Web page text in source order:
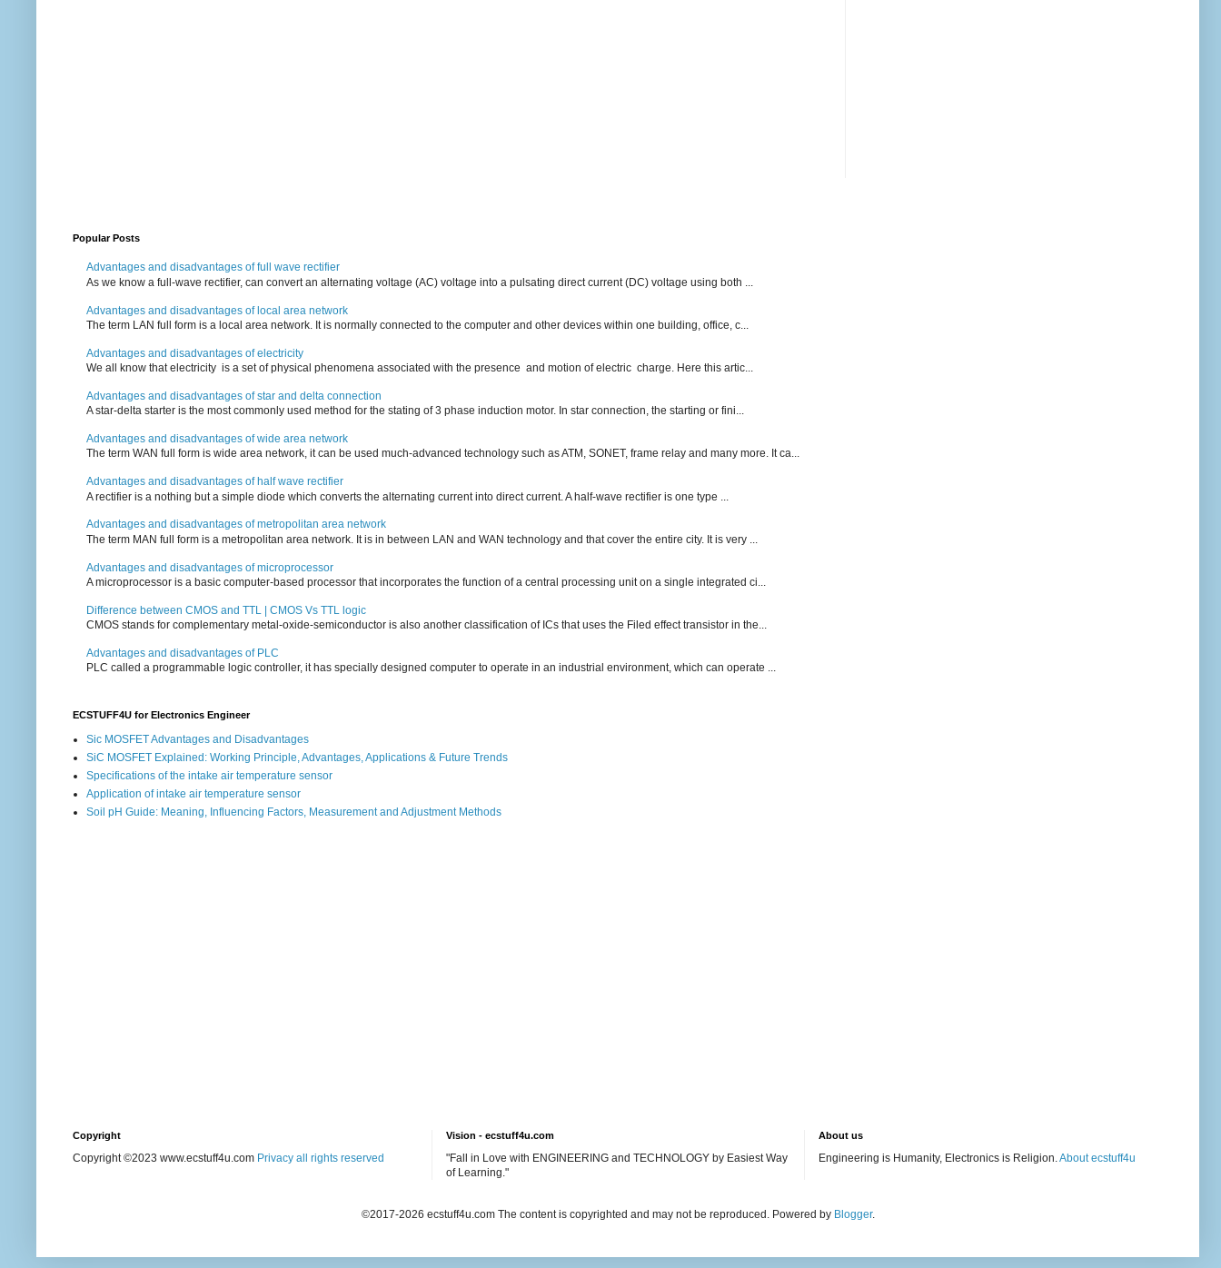
Popular Posts
Advantages and disadvantages of full wave rectifier
As we know a full-wave rectifier, can convert an alternating voltage (AC) voltage into a pulsating direct current (DC) voltage using both ...
Advantages and disadvantages of local area network
The term LAN full form is a local area network. It is normally connected to the computer and other devices within one building, office, c...
Advantages and disadvantages of electricity
We all know that electricity is a set of physical phenomena associated with the presence and motion of electric charge. Here this artic...
Advantages and disadvantages of star and delta connection
A star-delta starter is the most commonly used method for the stating of 3 phase induction motor. In star connection, the starting or fini...
Advantages and disadvantages of wide area network
The term WAN full form is wide area network, it can be used much-advanced technology such as ATM, SONET, frame relay and many more. It ca...
Advantages and disadvantages of half wave rectifier
A rectifier is a nothing but a simple diode which converts the alternating current into direct current. A half-wave rectifier is one type ...
Advantages and disadvantages of metropolitan area network
The term MAN full form is a metropolitan area network. It is in between LAN and WAN technology and that cover the entire city. It is very ...
Advantages and disadvantages of microprocessor
A microprocessor is a basic computer-based processor that incorporates the function of a central processing unit on a single integrated ci...
Difference between CMOS and TTL | CMOS Vs TTL logic
CMOS stands for complementary metal-oxide-semiconductor is also another classification of ICs that uses the Filed effect transistor in the...
Advantages and disadvantages of PLC
PLC called a programmable logic controller, it has specially designed computer to operate in an industrial environment, which can operate ...
ECSTUFF4U for Electronics Engineer
Sic MOSFET Advantages and Disadvantages
SiC MOSFET Explained: Working Principle, Advantages, Applications & Future Trends
Specifications of the intake air temperature sensor
Application of intake air temperature sensor
Soil pH Guide: Meaning, Influencing Factors, Measurement and Adjustment Methods
Copyright
Copyright ©2023 www.ecstuff4u.com Privacy all rights reserved
Vision - ecstuff4u.com
"Fall in Love with ENGINEERING and TECHNOLOGY by Easiest Way
of Learning."
About us
Engineering is Humanity, Electronics is Religion. About ecstuff4u
©2017-2026 ecstuff4u.com The content is copyrighted and may not be reproduced. Powered by Blogger.